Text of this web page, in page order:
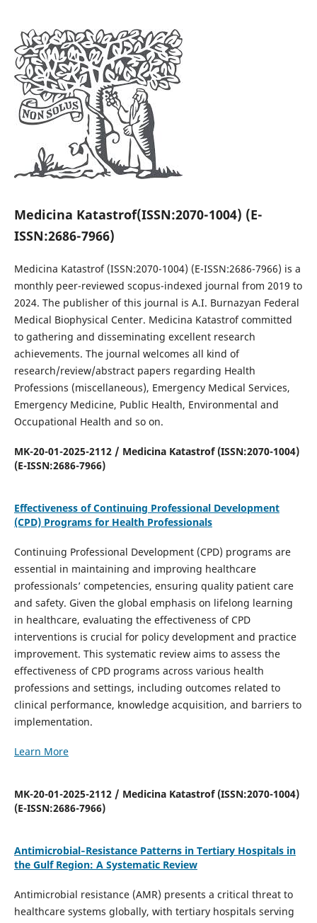
Medicina Katastrof(ISSN:2070-1004) (E-
ISSN:2686-7966)
Medicina Katastrof (ISSN:2070-1004) (E-ISSN:2686-7966) is a
monthly peer-reviewed scopus-indexed journal from 2019 to
2024. The publisher of this journal is A.I. Burnazyan Federal
Medical Biophysical Center. Medicina Katastrof committed
to gathering and disseminating excellent research
achievements. The journal welcomes all kind of
research/review/abstract papers regarding Health
Professions (miscellaneous), Emergency Medical Services,
Emergency Medicine, Public Health, Environmental and
Occupational Health and so on.
MK-20-01-2025-2112 / Medicina Katastrof (ISSN:2070-1004)
(E-ISSN:2686-7966)
Effectiveness of Continuing Professional Development
(CPD) Programs for Health Professionals
Continuing Professional Development (CPD) programs are
essential in maintaining and improving healthcare
professionals’ competencies, ensuring quality patient care
and safety. Given the global emphasis on lifelong learning
in healthcare, evaluating the effectiveness of CPD
interventions is crucial for policy development and practice
improvement. This systematic review aims to assess the
effectiveness of CPD programs across various health
professions and settings, including outcomes related to
clinical performance, knowledge acquisition, and barriers to
implementation.
Learn More
MK-20-01-2025-2112 / Medicina Katastrof (ISSN:2070-1004)
(E-ISSN:2686-7966)
Antimicrobial‑Resistance Patterns in Tertiary Hospitals in
the Gulf Region: A Systematic Review
Antimicrobial resistance (AMR) presents a critical threat to
healthcare systems globally, with tertiary hospitals serving